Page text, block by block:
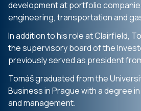
development at portfolio
engineering, transportation and
In addition to his role at Clairfield,
the supervisory board of the
previously served as president
Tomáš graduated from the
Business in Prague with a degree
and management.